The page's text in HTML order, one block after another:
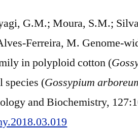
G.M.; Moura, S.M.;
Ferreira, M. Genome-
in polyploid cotton (
species (Gossypium
and Biochemistry,